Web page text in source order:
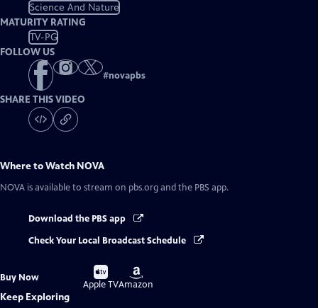
Science And Nature
MATURITY RATING
TV-PG
FOLLOW US
#novapbs
SHARE THIS VIDEO
Where to Watch NOVA
NOVA is available to stream on pbs.org and the PBS app.
Download the PBS app
Check Your Local Broadcast Schedule
Buy Now
Buy
on
Apple TV
Buy
on
Amazon
Keep Exploring